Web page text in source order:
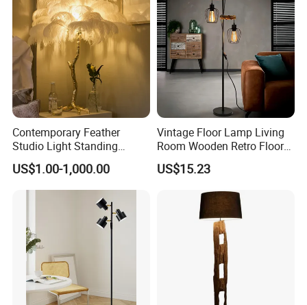
Contemporary Feather
Studio Light Standing
Tripod Floor Standing Lamp
(WH-FL-02)
US$1.00-1,000.00
Vintage Floor Lamp Living
Room Wooden Retro Floor
Lamp in Industrial Design
US$15.23